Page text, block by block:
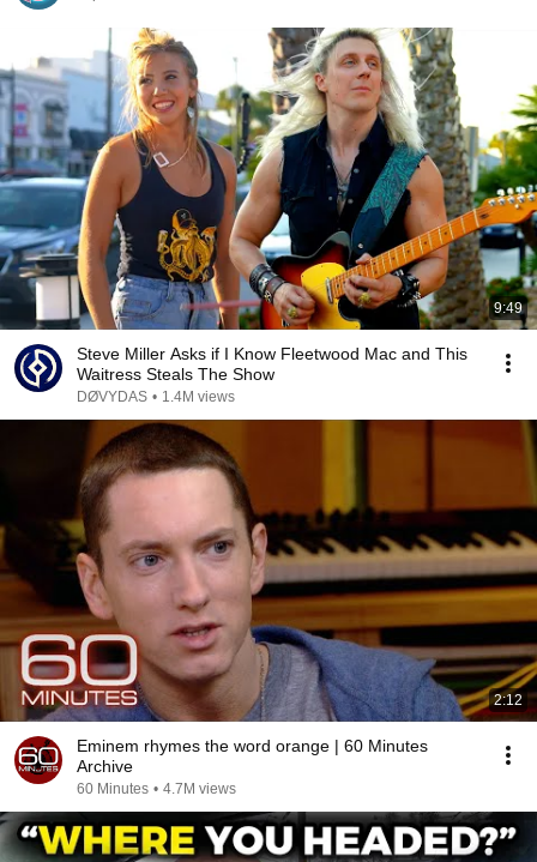
9:49
Steve Miller Asks if I Know Fleetwood Mac and This
Waitress Steals The Show
DØVYDAS • 1.4M views
2:12
Eminem rhymes the word orange | 60 Minutes
Archive
60 Minutes • 4.7M views